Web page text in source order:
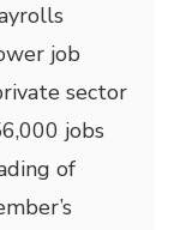
job
sector
jobs
of